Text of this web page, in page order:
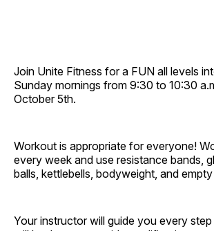
Join Unite Fitness for a FUN all levels
Sunday mornings from 9:30 to 10:30
October 5th.
Workout is appropriate for everyone!
every week and use resistance bands,
balls, kettlebells, bodyweight, and
Your instructor will guide you every